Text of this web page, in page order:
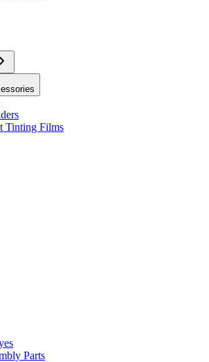
Tinting Films
Parts